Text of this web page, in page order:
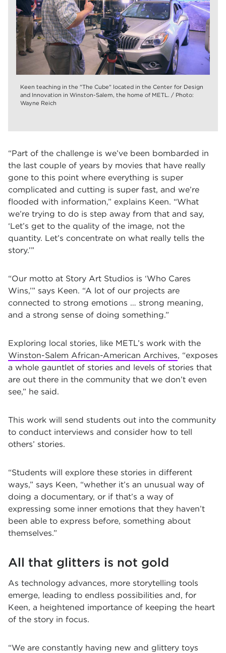
Keen teaching in the "The Cube" located in the Center for Design
and Innovation in Winston-Salem, the home of METL. / Photo:
Wayne Reich
“Part of the challenge is we’ve been bombarded in
the last couple of years by movies that have really
gone to this point where everything is super
complicated and cutting is super fast, and we’re
flooded with information,” explains Keen. “What
we’re trying to do is step away from that and say,
‘Let’s get to the quality of the image, not the
quantity. Let’s concentrate on what really tells the
story.’”
“Our motto at Story Art Studios is ‘Who Cares
Wins,’” says Keen. “A lot of our projects are
connected to strong emotions … strong meaning,
and a strong sense of doing something.”
Exploring local stories, like METL’s work with the
Winston-Salem African-American Archives, “exposes
a whole gauntlet of stories and levels of stories that
are out there in the community that we don’t even
see,” he said.
This work will send students out into the community
to conduct interviews and consider how to tell
others’ stories.
“Students will explore these stories in different
ways,” says Keen, “whether it’s an unusual way of
doing a documentary, or if that’s a way of
expressing some inner emotions that they haven’t
been able to express before, something about
themselves.”
All that glitters is not gold
As technology advances, more storytelling tools
emerge, leading to endless possibilities and, for
Keen, a heightened importance of keeping the heart
of the story in focus.
“We are constantly having new and glittery toys